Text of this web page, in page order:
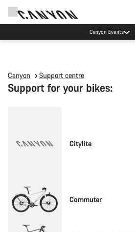
Canyon Events
Canyon Support centre
Support for your bikes:
Citylite
Commuter